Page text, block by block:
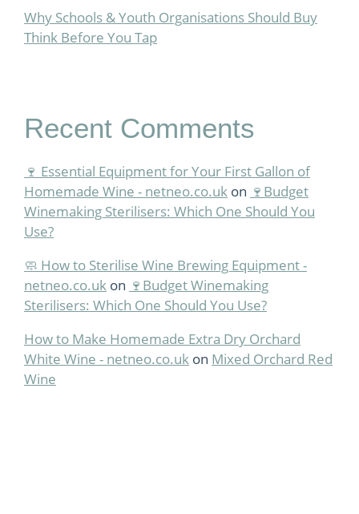
Why Schools & Youth Organisations Should Buy
Think Before You Tap
Recent Comments
🍷 Essential Equipment for Your First Gallon of
Homemade Wine - netneo.co.uk on 🍷Budget
Winemaking Sterilisers: Which One Should You
Use?
🧼 How to Sterilise Wine Brewing Equipment -
netneo.co.uk on 🍷Budget Winemaking
Sterilisers: Which One Should You Use?
How to Make Homemade Extra Dry Orchard
White Wine - netneo.co.uk on Mixed Orchard Red
Wine